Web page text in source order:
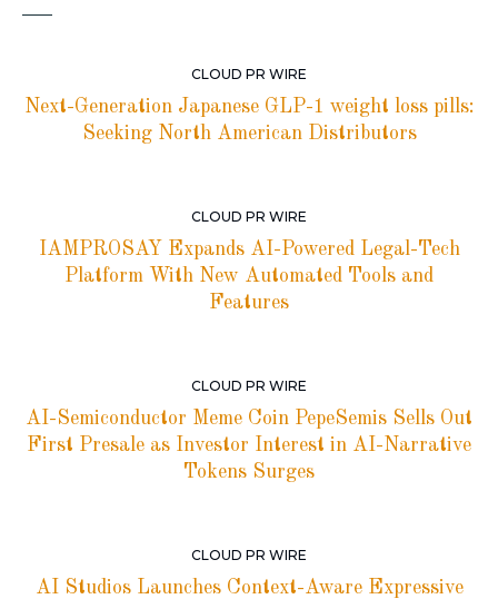
CLOUD PR WIRE
Next-Generation Japanese GLP-1 weight loss pills:
Seeking North American Distributors
CLOUD PR WIRE
IAMPROSAY Expands AI-Powered Legal-Tech
Platform With New Automated Tools and
Features
CLOUD PR WIRE
AI-Semiconductor Meme Coin PepeSemis Sells Out
First Presale as Investor Interest in AI-Narrative
Tokens Surges
CLOUD PR WIRE
AI Studios Launches Context-Aware Expressive